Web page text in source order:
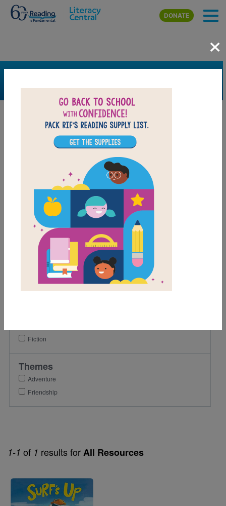
Skip to main content
DONATE
1-1 of 1 results forAll Resources
Image
×
FILTER
Grades
2nd
Lexile Range
Fiction
Themes
Adventure
Friendship